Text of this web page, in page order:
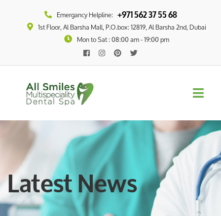
Emergancy Helpline: +971 562 37 55 68
1st Floor, Al Barsha Mall, P.O.box: 12819, Al Barsha 2nd, Dubai
Mon to Sat : 08:00 am - 19:00 pm
Latest News